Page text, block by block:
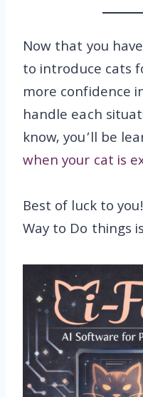
Now that you
to introduce cats
more confidence
handle each
know, you’ll be
when your cat is
Best of luck to
Way to Do things is